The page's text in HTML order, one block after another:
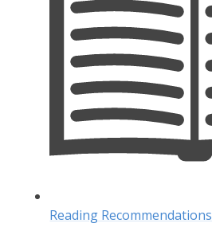
Reading Recommendations